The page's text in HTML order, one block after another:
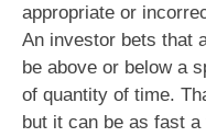
appropriate or
An investor bets that
be above or below a
of quantity of time.
but it can be as fast